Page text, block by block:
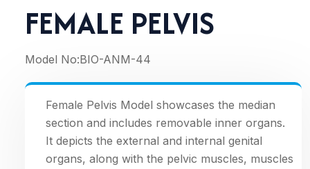
FEMALE PELVIS
Model No:BIO-ANM-44
Female Pelvis Model showcases the median
section and includes removable inner organs.
It depicts the external and internal genital
organs, along with the pelvic muscles, muscles